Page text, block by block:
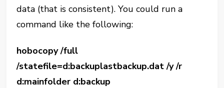
data (that is consistent). You could run a
command like the following:
hobocopy /full
/statefile=d:backuplastbackup.dat /y /r
d:mainfolder d:backup